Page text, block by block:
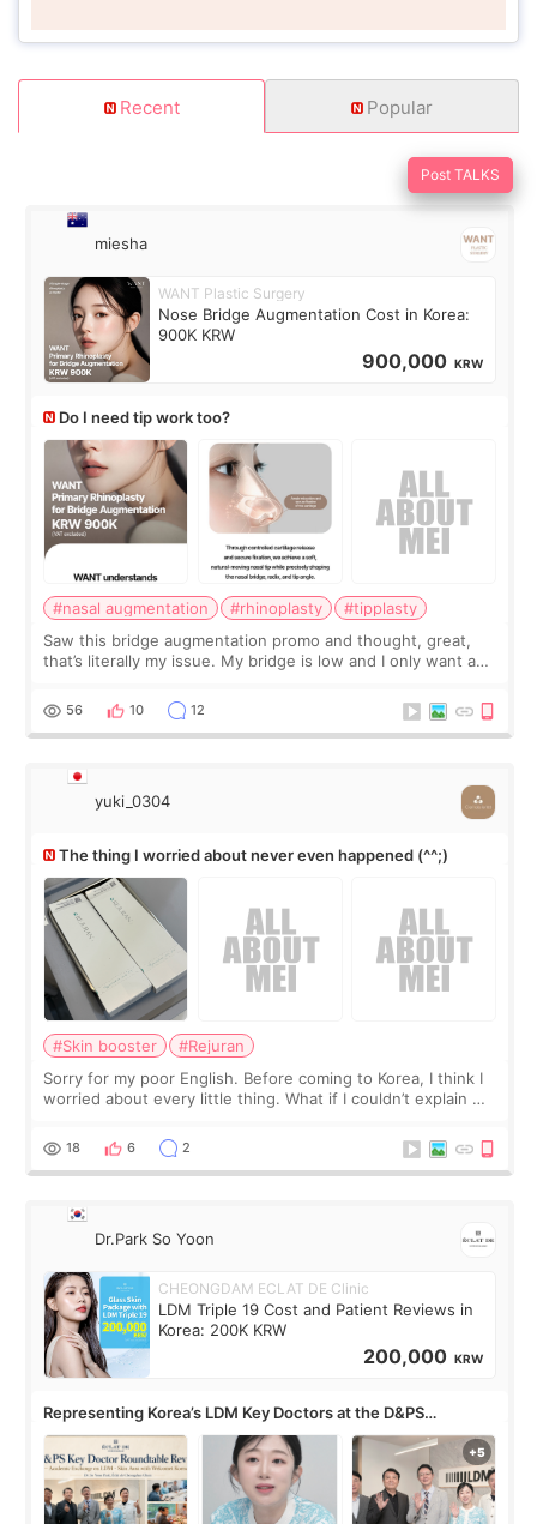
Recent Popular
Post TALKS
miesha
WANT Plastic Surgery
Nose Bridge Augmentation Cost in Korea:
900K KRW
900,000 KRW
Do I need tip work too?
#nasal augmentation #rhinoplasty
#tipplasty
Saw this bridge augmentation promo and thought, great,
that’s literally my issue. My bridge is low and I only want a
I started looking a
56 10 12
yuki_0304
The thing I worried about never even happened (^^;)
#Skin booster
#Rejuran
Sorry for my poor English. Before coming to Korea, I think I
worried about every little thing. What if I couldn’t explain my
painful than I imagi
18 6 2
Dr.Park So Yoon
CHEONGDAM ECLAT DE Clinic
LDM Triple 19 Cost and Patient Reviews in
Korea: 200K KRW
200,000 KRW
Representing Korea’s LDM Key Doctors at the D&PS
Roundtable